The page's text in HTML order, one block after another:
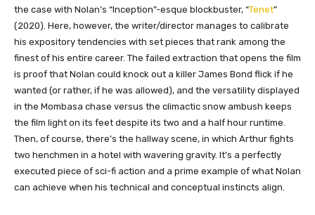
the case with Nolan’s “Inception”-esque blockbuster, “Tenet”
(2020). Here, however, the writer/director manages to calibrate
his expository tendencies with set pieces that rank among the
finest of his entire career. The failed extraction that opens the film
is proof that Nolan could knock out a killer James Bond flick if he
wanted (or rather, if he was allowed), and the versatility displayed
in the Mombasa chase versus the climactic snow ambush keeps
the film light on its feet despite its two and a half hour runtime.
Then, of course, there’s the hallway scene, in which Arthur fights
two henchmen in a hotel with wavering gravity. It’s a perfectly
executed piece of sci-fi action and a prime example of what Nolan
can achieve when his technical and conceptual instincts align.